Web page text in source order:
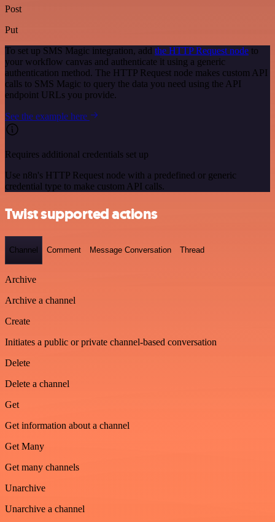
Post
Put
To set up SMS Magic integration, add the HTTP Request node to
your workflow canvas and authenticate it using a generic
authentication method. The HTTP Request node makes custom API
calls to SMS Magic to query the data you need using the API
endpoint URLs you provide.
See the example here
Requires additional credentials set up
Use n8n's HTTP Request node with a predefined or generic
credential type to make custom API calls.
Twist supported actions
Channel Comment Message Conversation Thread
Archive
Archive a channel
Create
Initiates a public or private channel-based conversation
Delete
Delete a channel
Get
Get information about a channel
Get Many
Get many channels
Unarchive
Unarchive a channel